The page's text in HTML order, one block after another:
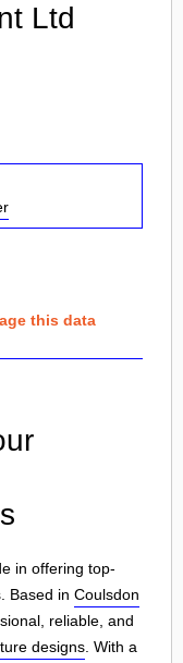
Ltd
this data
in offering top-
Based in Coulsdon
reliable, and
designs . With a